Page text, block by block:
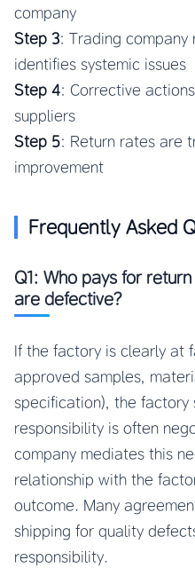
company
Step 3: Trading company
identifies systemic issues
Step 4: Corrective
suppliers
Step 5: Return rates are
improvement
Frequently Asked
Q1: Who pays for
are defective?
If the factory is clearly at
approved samples,
specification), the factory
responsibility is often
company mediates this
relationship with the
outcome. Many
shipping for quality
responsibility.